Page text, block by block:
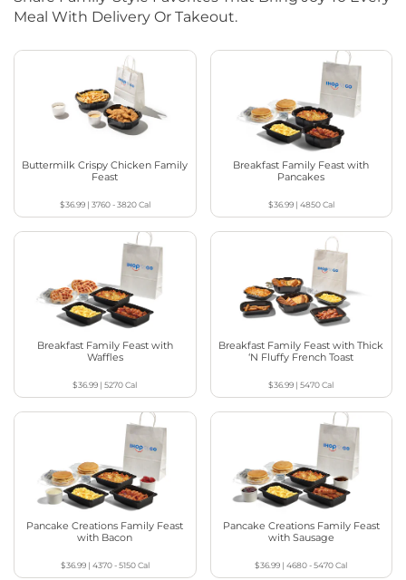
Meal With Delivery Or Takeout.
Buttermilk Crispy Chicken Family
Feast
$36.99| 3760 - 3820Cal
Breakfast Family Feast with
Pancakes
$36.99| 4850Cal
Breakfast Family Feast with
Waffles
$36.99 |5270Cal
Breakfast Family Feast with Thick
‘N Fluffy French Toast
$36.99 |5470Cal
Pancake Creations Family Feast
with Bacon
$36.99| 4370 - 5150Cal
Pancake Creations Family Feast
with Sausage
$36.99 |4680 - 5470Cal